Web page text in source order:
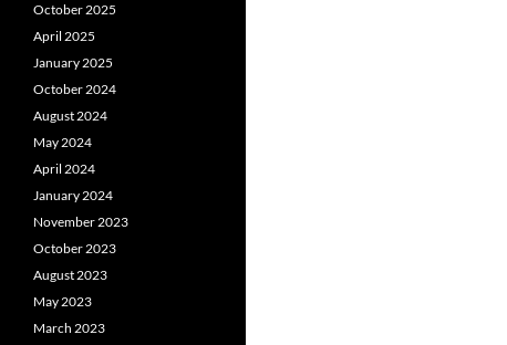
October 2025
April 2025
January 2025
October 2024
August 2024
May 2024
April 2024
January 2024
November 2023
October 2023
August 2023
May 2023
March 2023